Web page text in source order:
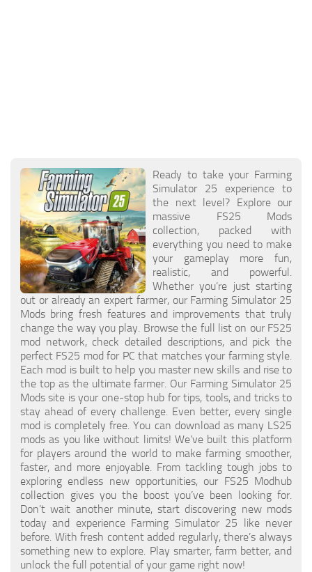
Ready to take your Farming
Simulator 25 experience to
the next level? Explore our
massive FS25 Mods
collection, packed with
everything you need to make
your gameplay more fun,
realistic, and powerful.
Whether you’re just starting
out or already an expert farmer, our Farming Simulator 25
Mods bring fresh features and improvements that truly
change the way you play. Browse the full list on our FS25
mod network, check detailed descriptions, and pick the
perfect FS25 mod for PC that matches your farming style.
Each mod is built to help you master new skills and rise to
the top as the ultimate farmer. Our Farming Simulator 25
Mods site is your one-stop hub for tips, tools, and tricks to
stay ahead of every challenge. Even better, every single
mod is completely free. You can download as many LS25
mods as you like without limits! We’ve built this platform
for players around the world to make farming smoother,
faster, and more enjoyable. From tackling tough jobs to
exploring endless new opportunities, our FS25 Modhub
collection gives you the boost you’ve been looking for.
Don’t wait another minute, start discovering new mods
today and experience Farming Simulator 25 like never
before. With fresh content added regularly, there’s always
something new to explore. Play smarter, farm better, and
unlock the full potential of your game right now!